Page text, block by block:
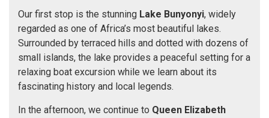
Our first stop is the stunning Lake Bunyonyi, widely
regarded as one of Africa’s most beautiful lakes.
Surrounded by terraced hills and dotted with dozens of
small islands, the lake provides a peaceful setting for a
relaxing boat excursion while we learn about its
fascinating history and local legends.
In the afternoon, we continue to Queen Elizabeth